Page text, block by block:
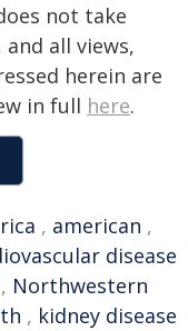
not take
all views,
herein are
in full here.
, american ,
disease
, Northwestern
, kidney disease